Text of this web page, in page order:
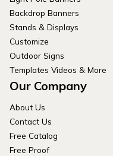
Backdrop Banners
Stands & Displays
Customize
Outdoor Signs
Templates Videos & More
Our Company
About Us
Contact Us
Free Catalog
Free Proof